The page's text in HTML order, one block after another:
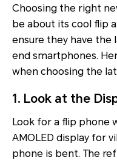
Choosing the right
be about its cool flip
ensure they have the
end smartphones.
when choosing the
1. Look at the
Look for a flip phone
AMOLED display for
phone is bent. The